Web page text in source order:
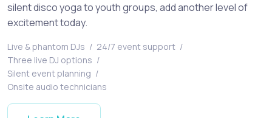
silent disco yoga to youth groups, add another level of
excitement today.
Live & phantom DJs / 24/7 event support /
Three live DJ options /
Silent event planning /
Onsite audio technicians